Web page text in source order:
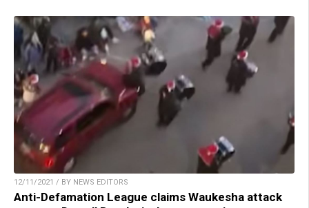
12/11/2021 / BY NEWS EDITORS
Anti-Defamation League claims Waukesha attack